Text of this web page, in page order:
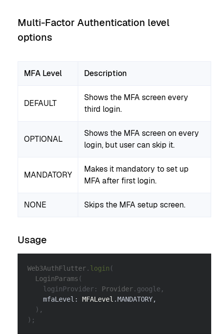
Multi-Factor Authentication level
options
MFA Level Description
DEFAULT
Shows the MFA screen every
third login.
OPTIONAL
Shows the MFA screen on every
login, but user can skip it.
MANDATORY
Makes it mandatory to set up
MFA after first login.
NONE Skips the MFA setup screen.
Usage
Web3AuthFlutter. login (
LoginParams (
    loginProvider
: Provider. google,
    mfaLevel
: MFALevel .MANDATORY,
) ,
) ;